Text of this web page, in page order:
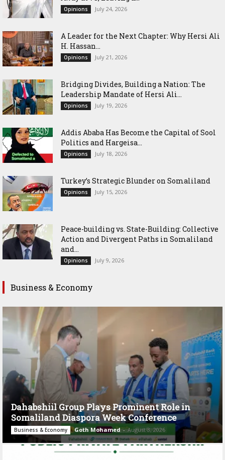
Opinions July 24, 2026
‎A Leader for the Next Chapter: Why Hersi Ali
H. Hassan...
Opinions July 21, 2026
Bridging Divides, Building a Nation: The
Leadership Mandate of Hersi Ali...
Opinions July 19, 2026
Addis Ababa Has Become the Capital of Sool
Politics and Hargeisa...
Opinions July 18, 2026
Turkey’s Strategic Blunder on Somaliland
Opinions July 15, 2026
Peace-building vs. State-Building: Collective
Action and Divergent Paths in Somaliland
and...
Opinions July 9, 2026
Business & Economy
Dahabshiil Group Plays Prominent Role in
Somaliland Diaspora Week Conference
Business & Economy Goth Mohamed - August 3, 2026